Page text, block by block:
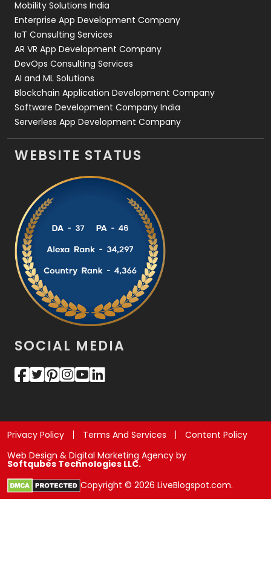
Mobility Solutions India
Enterprise App Development Company
IoT Consulting Services
AR VR App Development Company
DevOps Consulting Services
AI and ML Solutions
Blockchain Application Development Company
Software Development Company India
Serverless App Development Company
WEBSITE STATUS
SOCIAL MEDIA
Privacy Policy Terms And Services
Content Policy
Web Design & Digital Marketing Agency by
Softqubes Technologies LLC.
Copyright © 2026 LiveBlogspot.com.